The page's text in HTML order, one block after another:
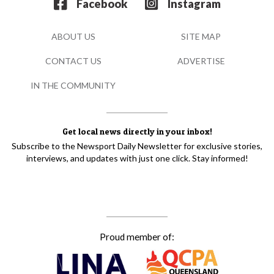
Get local news directly in your inbox!
Subscribe to the Newsport Daily Newsletter for exclusive stories,
interviews, and updates with just one click. Stay informed!
Facebook Instagram
Proud member of:
ABOUT US SITE MAP
CONTACT US ADVERTISE
IN THE COMMUNITY